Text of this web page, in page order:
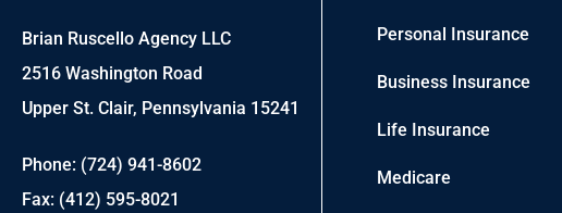
Brian Ruscello Agency LLC
2516 Washington Road
Upper St. Clair, Pennsylvania 15241
Phone: (724) 941-8602
Fax: (412) 595-8021
Personal Insurance
Business Insurance
Life Insurance
Medicare